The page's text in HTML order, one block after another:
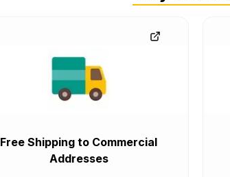
Free Shipping to Commercial
Addresses